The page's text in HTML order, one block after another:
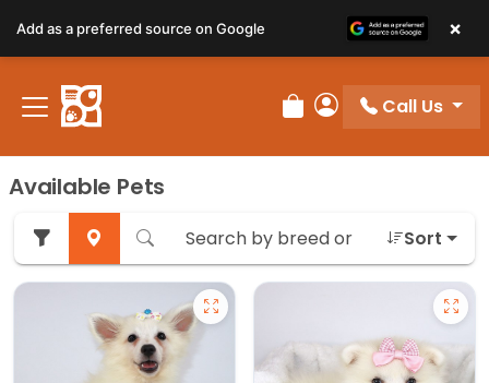
Review Order
My Account
Call Us
Available Pets
Sort
Add as a preferred source on Google ×